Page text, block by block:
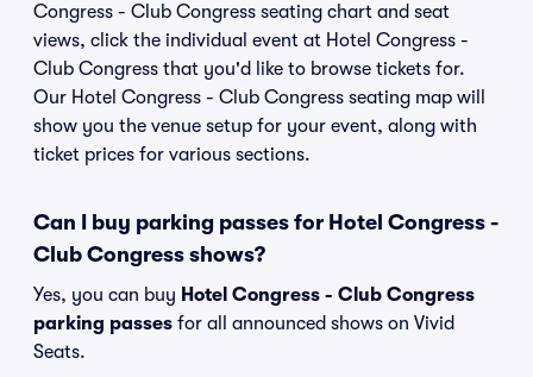
Congress - Club Congress seating chart and seat
views, click the individual event at Hotel Congress -
Club Congress that you'd like to browse tickets for.
Our Hotel Congress - Club Congress seating map will
show you the venue setup for your event, along with
ticket prices for various sections.
Can I buy parking passes for Hotel Congress -
Club Congress shows?
Yes, you can buy Hotel Congress - Club Congress
parking passes for all announced shows on Vivid
Seats.